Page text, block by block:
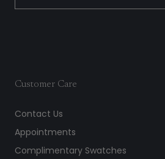
Customer Care
Contact Us
Appointments
Complimentary Swatches